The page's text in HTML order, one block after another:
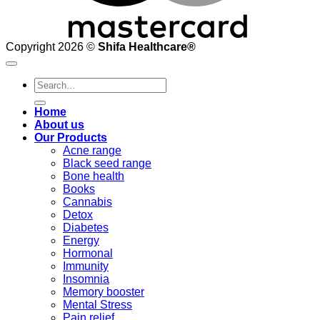
Copyright 2026 © Shifa Healthcare®️
Search
for:
Home
About us
Our Products
Acne range
Black seed range
Bone health
Books
Cannabis
Detox
Diabetes
Energy
Hormonal
Immunity
Insomnia
Memory booster
Mental Stress